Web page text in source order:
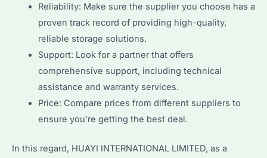
Reliability: Make sure the supplier you choose has a
proven track record of providing high-quality,
reliable storage solutions.
Support: Look for a partner that offers
comprehensive support, including technical
assistance and warranty services.
Price: Compare prices from different suppliers to
ensure you’re getting the best deal.
In this regard, HUAYI INTERNATIONAL LIMITED, as a